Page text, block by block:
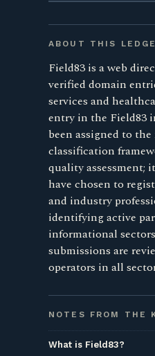
ABOUT THIS
Field83 is a web
verified domain
services and
entry in the Field83
been assigned to
classification
quality assessment;
have chosen to
and industry
identifying active
informational
submissions are
operators in all
NOTES FROM THE
What is Field83?